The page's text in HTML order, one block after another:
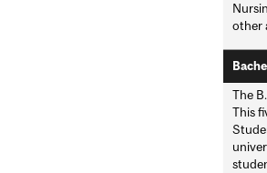
other
The
This